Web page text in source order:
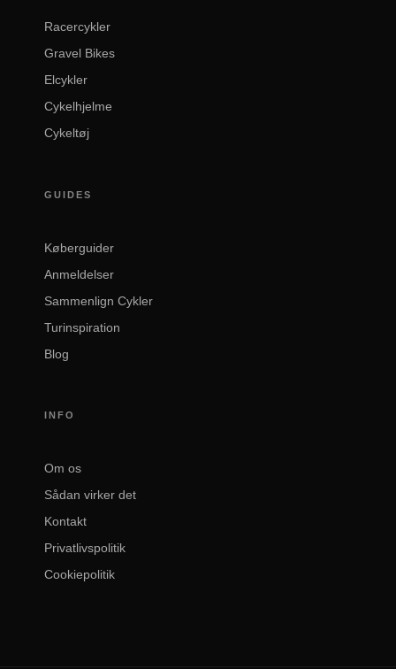
Racercykler
Gravel Bikes
Elcykler
Cykelhjelme
Cykeltøj
GUIDES
Køberguider
Anmeldelser
Sammenlign Cykler
Turinspiration
Blog
INFO
Om os
Sådan virker det
Kontakt
Privatlivspolitik
Cookiepolitik